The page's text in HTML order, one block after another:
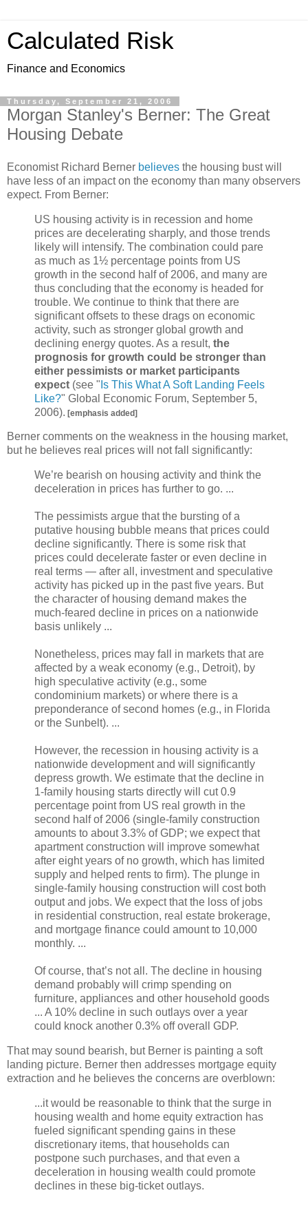
Calculated Risk
Finance and Economics
Thursday, September 21, 2006
Morgan Stanley's Berner: The Great
Housing Debate
Economist Richard Berner believes the housing bust will
have less of an impact on the economy than many observers
expect. From Berner:
US housing activity is in recession and home
prices are decelerating sharply, and those trends
likely will intensify. The combination could pare
as much as 1½ percentage points from US
growth in the second half of 2006, and many are
thus concluding that the economy is headed for
trouble. We continue to think that there are
significant offsets to these drags on economic
activity, such as stronger global growth and
declining energy quotes. As a result, the
prognosis for growth could be stronger than
either pessimists or market participants
expect (see " Is This What A Soft Landing Feels
Like?" Global Economic Forum, September 5,
2006). [emphasis added]
Berner comments on the weakness in the housing market,
but he believes real prices will not fall significantly:
We’re bearish on housing activity and think the
deceleration in prices has further to go. ...
The pessimists argue that the bursting of a
putative housing bubble means that prices could
decline significantly. There is some risk that
prices could decelerate faster or even decline in
real terms — after all, investment and speculative
activity has picked up in the past five years. But
the character of housing demand makes the
much-feared decline in prices on a nationwide
basis unlikely ...
Nonetheless, prices may fall in markets that are
affected by a weak economy (e.g., Detroit), by
high speculative activity (e.g., some
condominium markets) or where there is a
preponderance of second homes (e.g., in Florida
or the Sunbelt). ...
However, the recession in housing activity is a
nationwide development and will significantly
depress growth. We estimate that the decline in
1-family housing starts directly will cut 0.9
percentage point from US real growth in the
second half of 2006 (single-family construction
amounts to about 3.3% of GDP; we expect that
apartment construction will improve somewhat
after eight years of no growth, which has limited
supply and helped rents to firm). The plunge in
single-family housing construction will cost both
output and jobs. We expect that the loss of jobs
in residential construction, real estate brokerage,
and mortgage finance could amount to 10,000
monthly. ...
Of course, that’s not all. The decline in housing
demand probably will crimp spending on
furniture, appliances and other household goods
... A 10% decline in such outlays over a year
could knock another 0.3% off overall GDP.
That may sound bearish, but Berner is painting a soft
landing picture. Berner then addresses mortgage equity
extraction and he believes the concerns are overblown:
...it would be reasonable to think that the surge in
housing wealth and home equity extraction has
fueled significant spending gains in these
discretionary items, that households can
postpone such purchases, and that even a
deceleration in housing wealth could promote
declines in these big-ticket outlays.